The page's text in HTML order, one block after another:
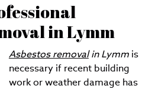
in Lymm
Asbestos removalin Lymmis
necessary if recent building
work or weather damage has